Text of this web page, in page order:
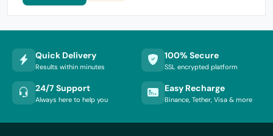
Quick Delivery
Results within minutes
100% Secure
SSL encrypted platform
24/7 Support
Always here to help you
Easy Recharge
Binance, Tether, Visa & more